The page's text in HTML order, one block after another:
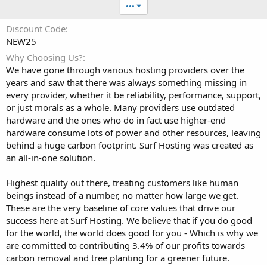
d
•••
Discount Code
NEW25
Why Choosing Us?
We have gone through various hosting providers over the
years and saw that there was always something missing in
every provider, whether it be reliability, performance, support,
or just morals as a whole. Many providers use outdated
hardware and the ones who do in fact use higher-end
hardware consume lots of power and other resources, leaving
behind a huge carbon footprint. Surf Hosting was created as
an all-in-one solution.
Highest quality out there, treating customers like human
beings instead of a number, no matter how large we get.
These are the very baseline of core values that drive our
success here at Surf Hosting. We believe that if you do good
for the world, the world does good for you - Which is why we
are committed to contributing 3.4% of our profits towards
carbon removal and tree planting for a greener future.